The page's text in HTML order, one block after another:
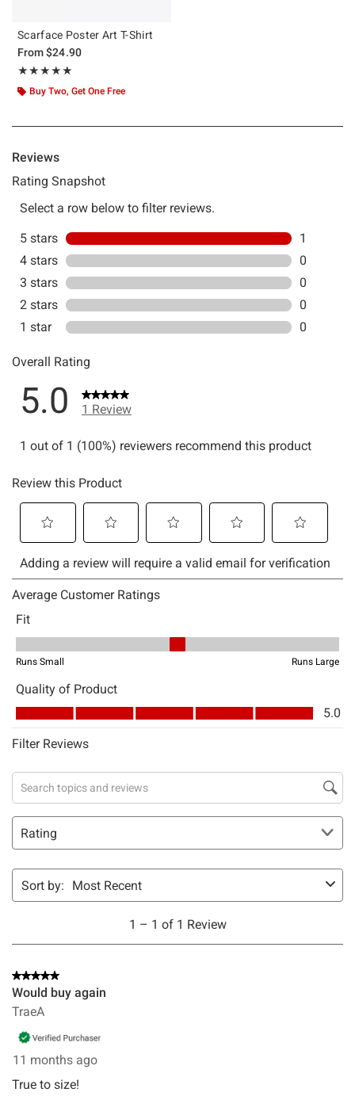
Scarface Poster Art T-Shirt
From$24.90
★★★★★
Rating, 5 out of 5
★★★★★
Buy Two, Get One Free